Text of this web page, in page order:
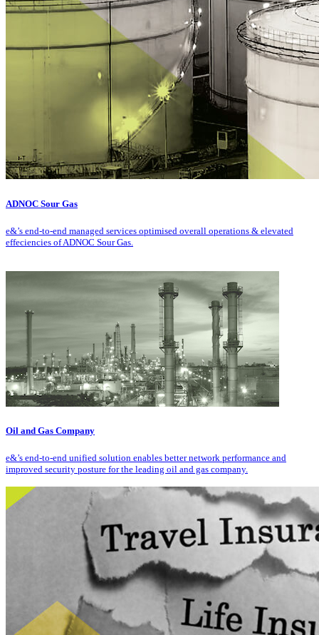
ADNOC Sour Gas
e&’s end-to-end managed services optimised overall operations & elevated
effeciencies of ADNOC Sour Gas.
Oil and Gas Company
e&’s end-to-end unified solution enables better network performance and
improved security posture for the leading oil and gas company.